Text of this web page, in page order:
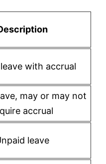
with accrual
may or may not
accrual
leave